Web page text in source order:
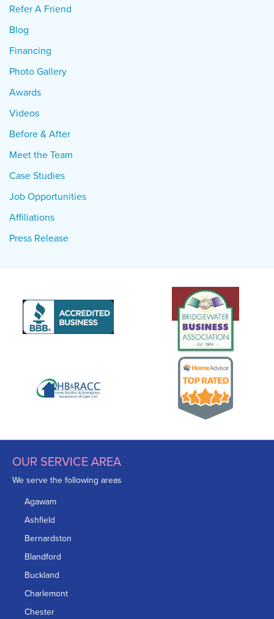
Refer A Friend
Blog
Financing
Photo Gallery
Awards
Videos
Before & After
Meet the Team
Case Studies
Job Opportunities
Affiliations
Press Release
OUR SERVICE AREA
We serve the following areas
Agawam
Ashfield
Bernardston
Blandford
Buckland
Charlemont
Chester